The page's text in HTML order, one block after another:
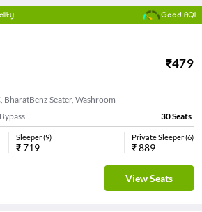
Good AQI
₹479
BharatBenz Seater, Washroom
30Seats
Sleeper(9)
₹719
Private Sleeper(6)
₹889
View Seats